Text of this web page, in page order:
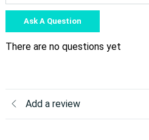
Ask A Question
There are no questions yet
Add a review